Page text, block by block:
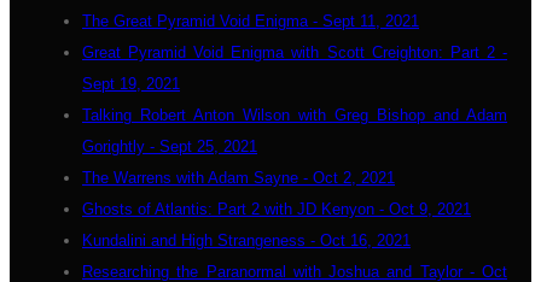
The Great Pyramid Void Enigma - Sept 11, 2021
Great Pyramid Void Enigma with Scott Creighton: Part 2 -
Sept 19, 2021
Talking Robert Anton Wilson with Greg Bishop and Adam
Gorightly - Sept 25, 2021
The Warrens with Adam Sayne - Oct 2, 2021
Ghosts of Atlantis: Part 2 with JD Kenyon - Oct 9, 2021
Kundalini and High Strangeness - Oct 16, 2021
Researching the Paranormal with Joshua and Taylor - Oct